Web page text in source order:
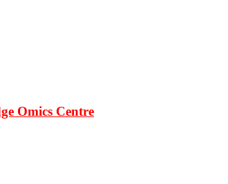
Omics Centre